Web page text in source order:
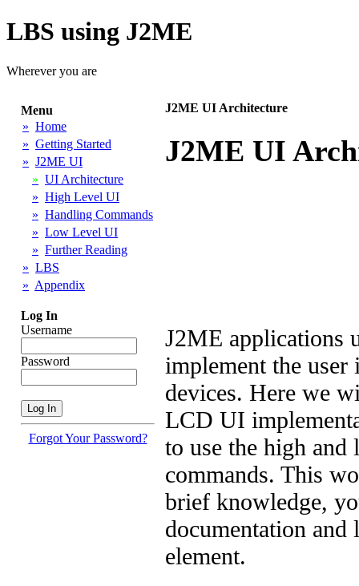
LBS using J2ME
Wherever you are
Menu
» Home
» Getting Started
» J2ME UI
» UI Architecture
» High Level UI
» Handling Commands
» Low Level UI
» Further Reading
» LBS
» Appendix
Log In
Username
Password
Forgot Your Password?
J2ME UI Architecture
J2ME UI
J2ME applications
implement the
devices. Here we
LCD UI
to use the high and
commands. This
brief knowledge,
documentation and
element.